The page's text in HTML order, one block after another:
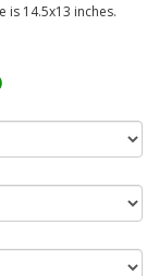
is 14.5x13 inches.